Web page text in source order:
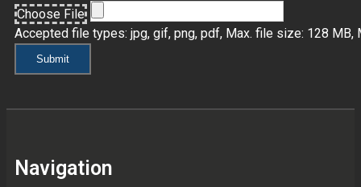
Choose File
Accepted file types: jpg, gif, png, pdf, Max. file size: 128 MB,
Submit
Navigation